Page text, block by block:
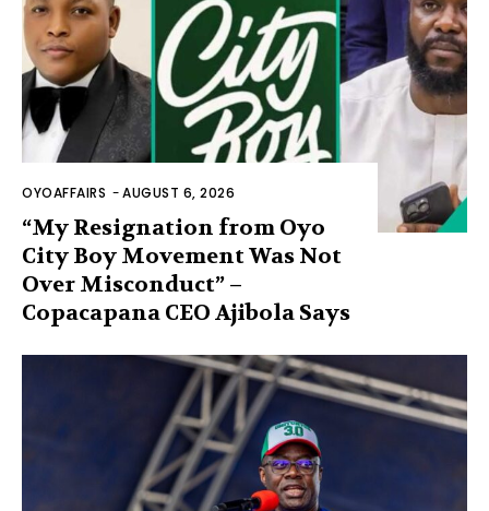
OYOAFFAIRS -AUGUST 6, 2026
“My Resignation from Oyo
City Boy Movement Was Not
Over Misconduct” –
Copacapana CEO Ajibola Says